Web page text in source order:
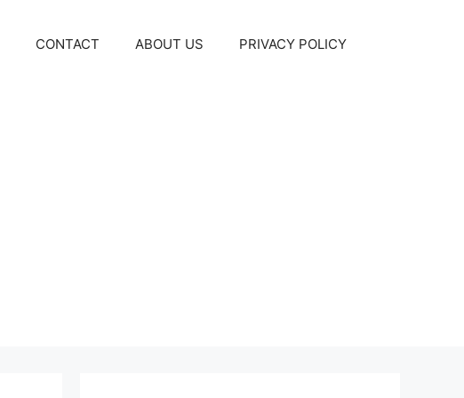
CONTACT ABOUT US PRIVACY POLICY